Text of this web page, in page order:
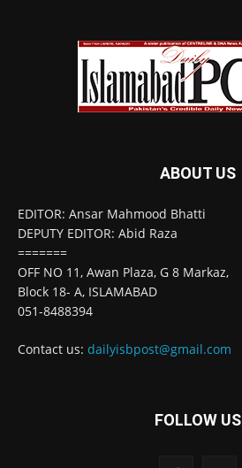
ABOUT US
EDITOR: Ansar Mahmood Bhatti
DEPUTY EDITOR: Abid Raza
=======
OFF NO 11, Awan Plaza, G 8 Markaz,
Block 18- A, ISLAMABAD
051-8488394
Contact us: dailyisbpost@gmail.com
FOLLOW US